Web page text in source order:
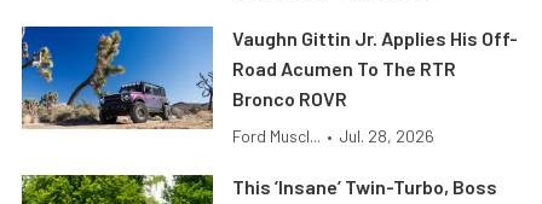
Vaughn Gittin Jr. Applies His Off-
Road Acumen To The RTR
Bronco ROVR
Ford Muscl... • Jul. 28, 2026
This ’Insane’ Twin-Turbo, Boss